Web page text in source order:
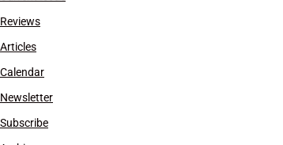
Reviews
Articles
Calendar
Newsletter
Subscribe